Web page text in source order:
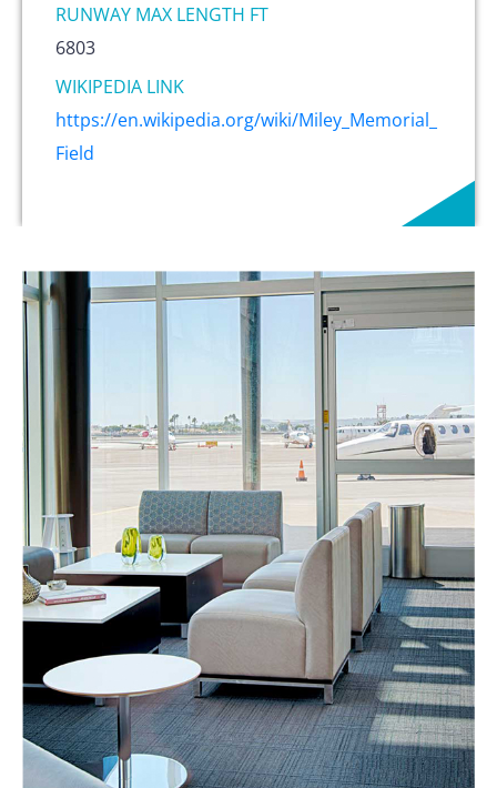
RUNWAY MAX LENGTH FT
6803
WIKIPEDIA LINK
https://en.wikipedia.org/wiki/Miley_Memorial_
Field